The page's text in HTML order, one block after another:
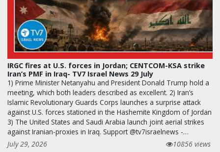
IRGC fires at U.S. forces in Jordan; CENTCOM-KSA strike
Iran’s PMF in Iraq- TV7 Israel News 29 July
1) Prime Minister Netanyahu and President Donald Trump hold a
meeting, which both leaders described as excellent. 2) Iran’s
Islamic Revolutionary Guards Corps launches a surprise attack
against U.S. forces stationed in the Hashemite Kingdom of Jordan
3) The United States and Saudi Arabia launch joint aerial strikes
against Iranian-proxies in Iraq. Support @tv7israelnews -…
July 29, 2026
10856 views